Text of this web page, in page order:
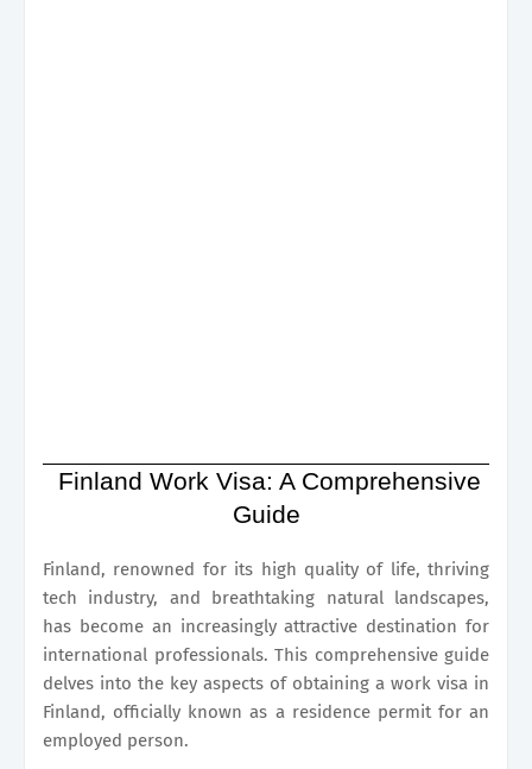
Finland Work Visa: A Comprehensive
Guide
Finland, renowned for its high quality of life, thriving
tech industry, and breathtaking natural landscapes,
has become an increasingly attractive destination for
international professionals. This comprehensive guide
delves into the key aspects of obtaining a work visa in
Finland, officially known as a residence permit for an
employed person.